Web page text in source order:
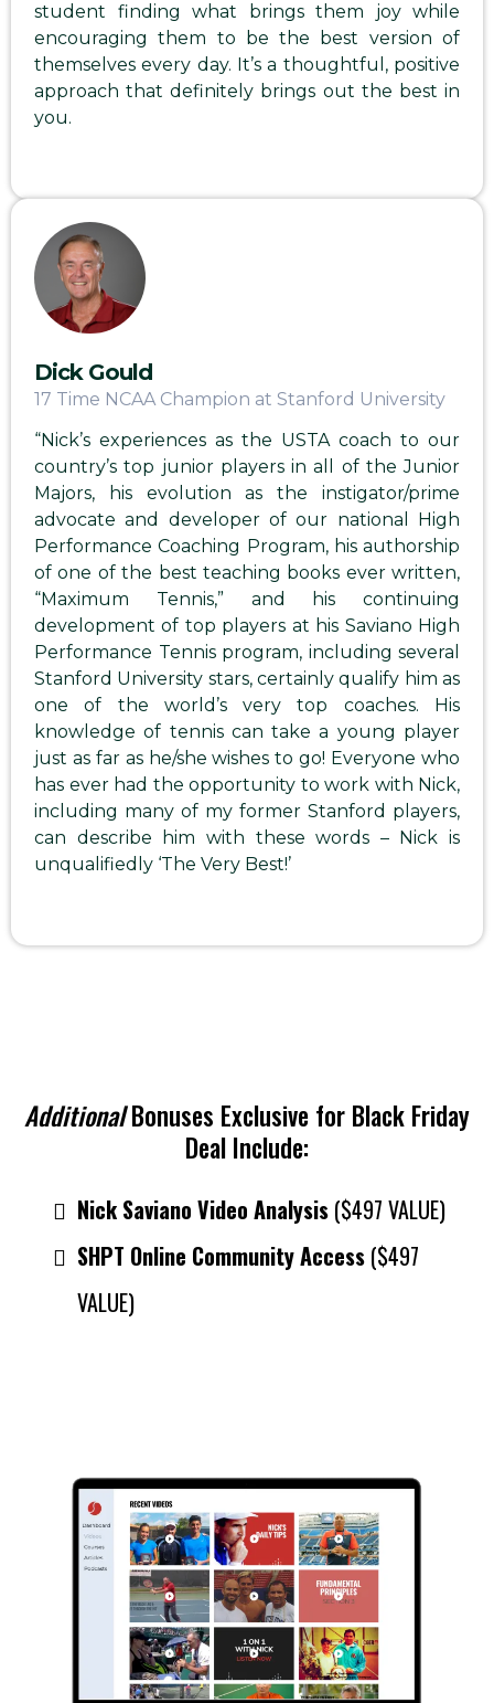
student finding what brings them joy while
encouraging them to be the best version of
themselves every day. It’s a thoughtful, positive
approach that definitely brings out the best in
you.
Dick Gould
17 Time NCAA Champion at Stanford University
“Nick’s experiences as the USTA coach to our
country’s top junior players in all of the Junior
Majors, his evolution as the instigator/prime
advocate and developer of our national High
Performance Coaching Program, his authorship
of one of the best teaching books ever written,
“Maximum Tennis,” and his continuing
development of top players at his Saviano High
Performance Tennis program, including several
Stanford University stars, certainly qualify him as
one of the world’s very top coaches. His
knowledge of tennis can take a young player
just as far as he/she wishes to go! Everyone who
has ever had the opportunity to work with Nick,
including many of my former Stanford players,
can describe him with these words – Nick is
unqualifiedly ‘The Very Best!’
AdditionalBonuses Exclusive for Black Friday
Deal Include:
Nick Saviano Video Analysis ($497 VALUE)
SHPT Online Community Access ($497
VALUE)